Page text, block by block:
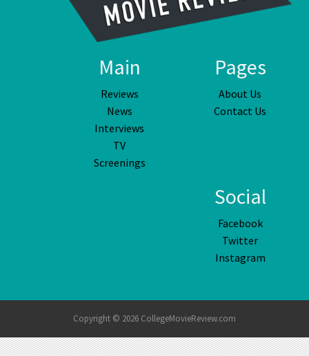
Main
Reviews
News
Interviews
TV
Screenings
Pages
About Us
Contact Us
Social
Facebook
Twitter
Instagram
Copyright © 2026 CollegeMovieReview.com